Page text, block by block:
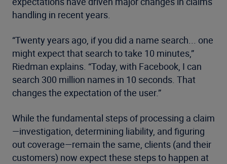
handling in recent years.
“Twenty years ago, if you did a name search... one
might expect that search to take 10 minutes,”
Riedman explains. “Today, with Facebook, I can
search 300 million names in 10 seconds. That
changes the expectation of the user.”
While the fundamental steps of processing a claim
—investigation, determining liability, and figuring
out coverage—remain the same, clients (and their
customers) now expect these steps to happen at